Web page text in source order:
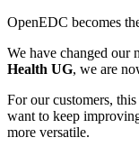
OpenEDC becomes
We have changed our
Health UG, we are
For our customers,
want to keep
more versatile.